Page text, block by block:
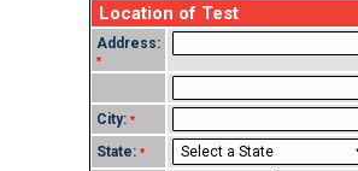
Location of Test
Address:
*
City: *
State: *